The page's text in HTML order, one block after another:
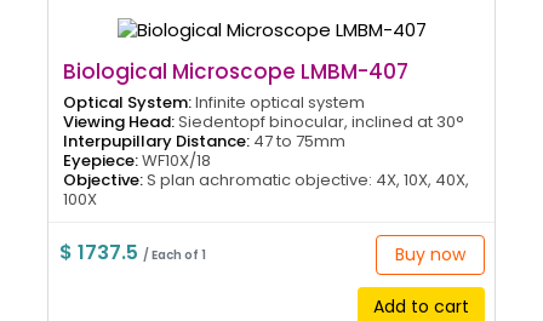
Biological Microscope LMBM-407
Optical System:Infinite optical system
Viewing Head:Siedentopf binocular, inclined at 30°
Interpupillary Distance: 47 to 75mm
Eyepiece:WF10X/18
Objective:S plan achromatic objective: 4X, 10X, 40X,
100X
$ 1737.5/ Each of 1 Buy now
Add to cart